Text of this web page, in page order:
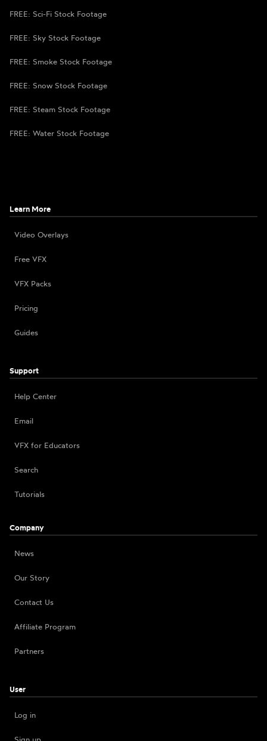
FREE: Sci-Fi Stock Footage
FREE: Sky Stock Footage
FREE: Smoke Stock Footage
FREE: Snow Stock Footage
FREE: Steam Stock Footage
FREE: Water Stock Footage
Learn More
Video Overlays
Free VFX
VFX Packs
Pricing
Guides
Support
Help Center
Email
VFX for Educators
Search
Tutorials
Company
News
Our Story
Contact Us
Affiliate Program
Partners
User
Log in